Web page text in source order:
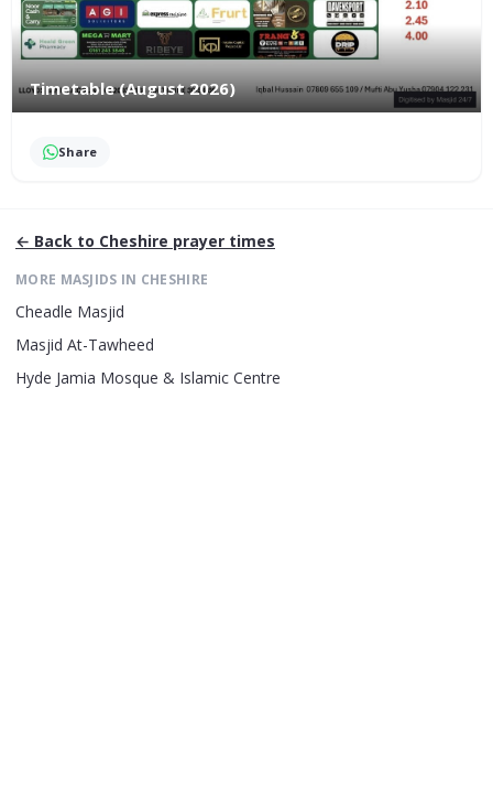
Timetable (August 2026)
Share
← Back to Cheshire prayer times
MORE MASJIDS IN CHESHIRE
Cheadle Masjid
Masjid At-Tawheed
Hyde Jamia Mosque & Islamic Centre